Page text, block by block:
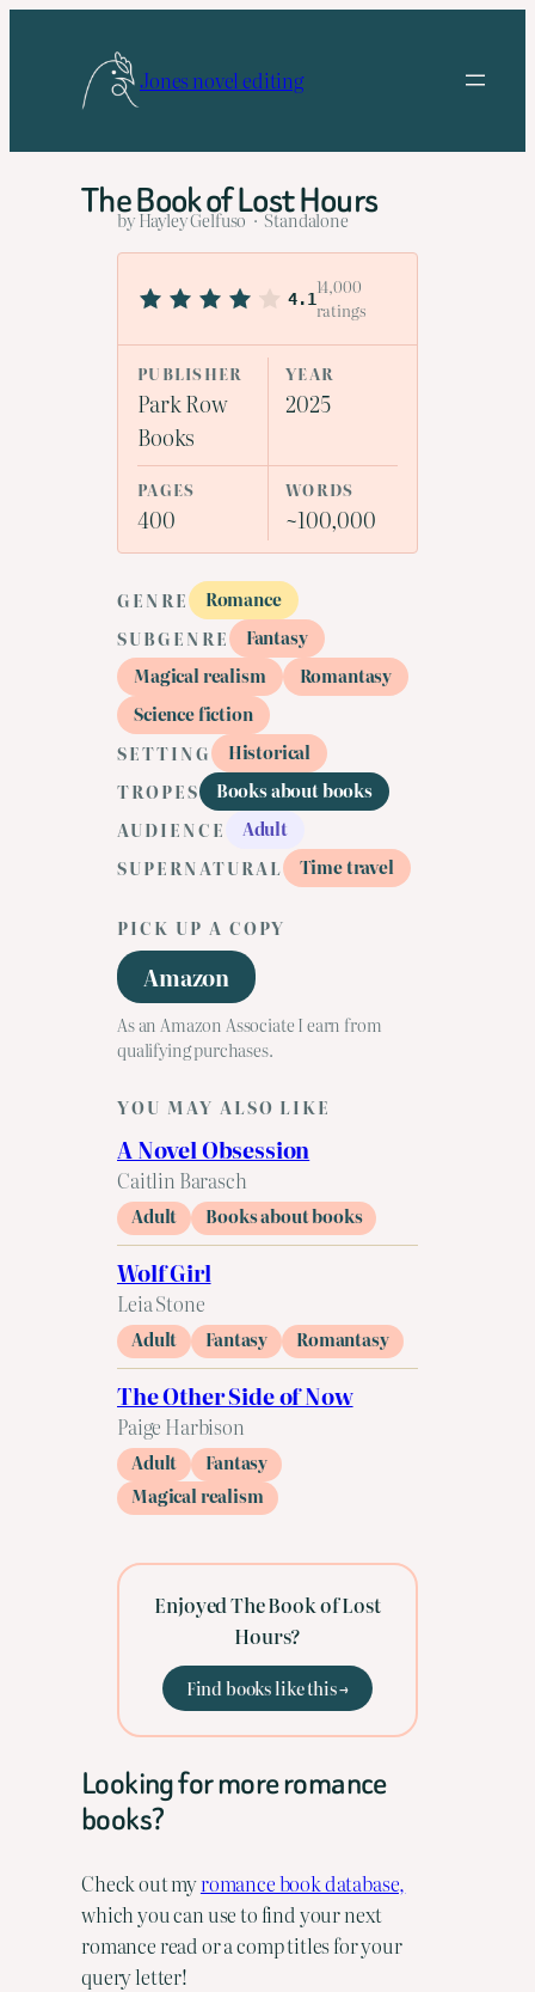
Jones novel editing
The Book of Lost Hours
by Hayley Gelfuso · Standalone
4.1
14,000
ratings
PUBLISHER
Park Row
Books
YEAR
2025
PAGES
400
WORDS
~100,000
GENRE
Romance
SUBGENRE
Fantasy
Magical realism
Romantasy
Science fiction
SETTING
Historical
TROPES
Books about books
AUDIENCE
Adult
SUPERNATURAL
Time travel
PICK UP A COPY
Amazon
As an Amazon Associate I earn from
qualifying purchases.
YOU MAY ALSO LIKE
A Novel Obsession
Caitlin Barasch
Adult Books about books
Wolf Girl
Leia Stone
Adult Fantasy Romantasy
The Other Side of Now
Paige Harbison
Adult
Fantasy
Magical realism
Enjoyed The Book of Lost
Hours?
Find books like this →
Looking for more romance
books?
Check out myromance book database,
which you can use to find your next
romance read or a comp titles for your
query letter!